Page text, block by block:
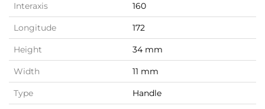
Interaxis 160
Longitude 172
Height 34 mm
Width 11 mm
Type Handle